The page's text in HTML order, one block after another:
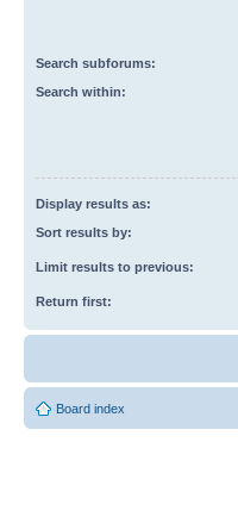
Search subforums:
Search within:
Display results as:
Sort results by:
Limit results to previous:
Return first:
Board index